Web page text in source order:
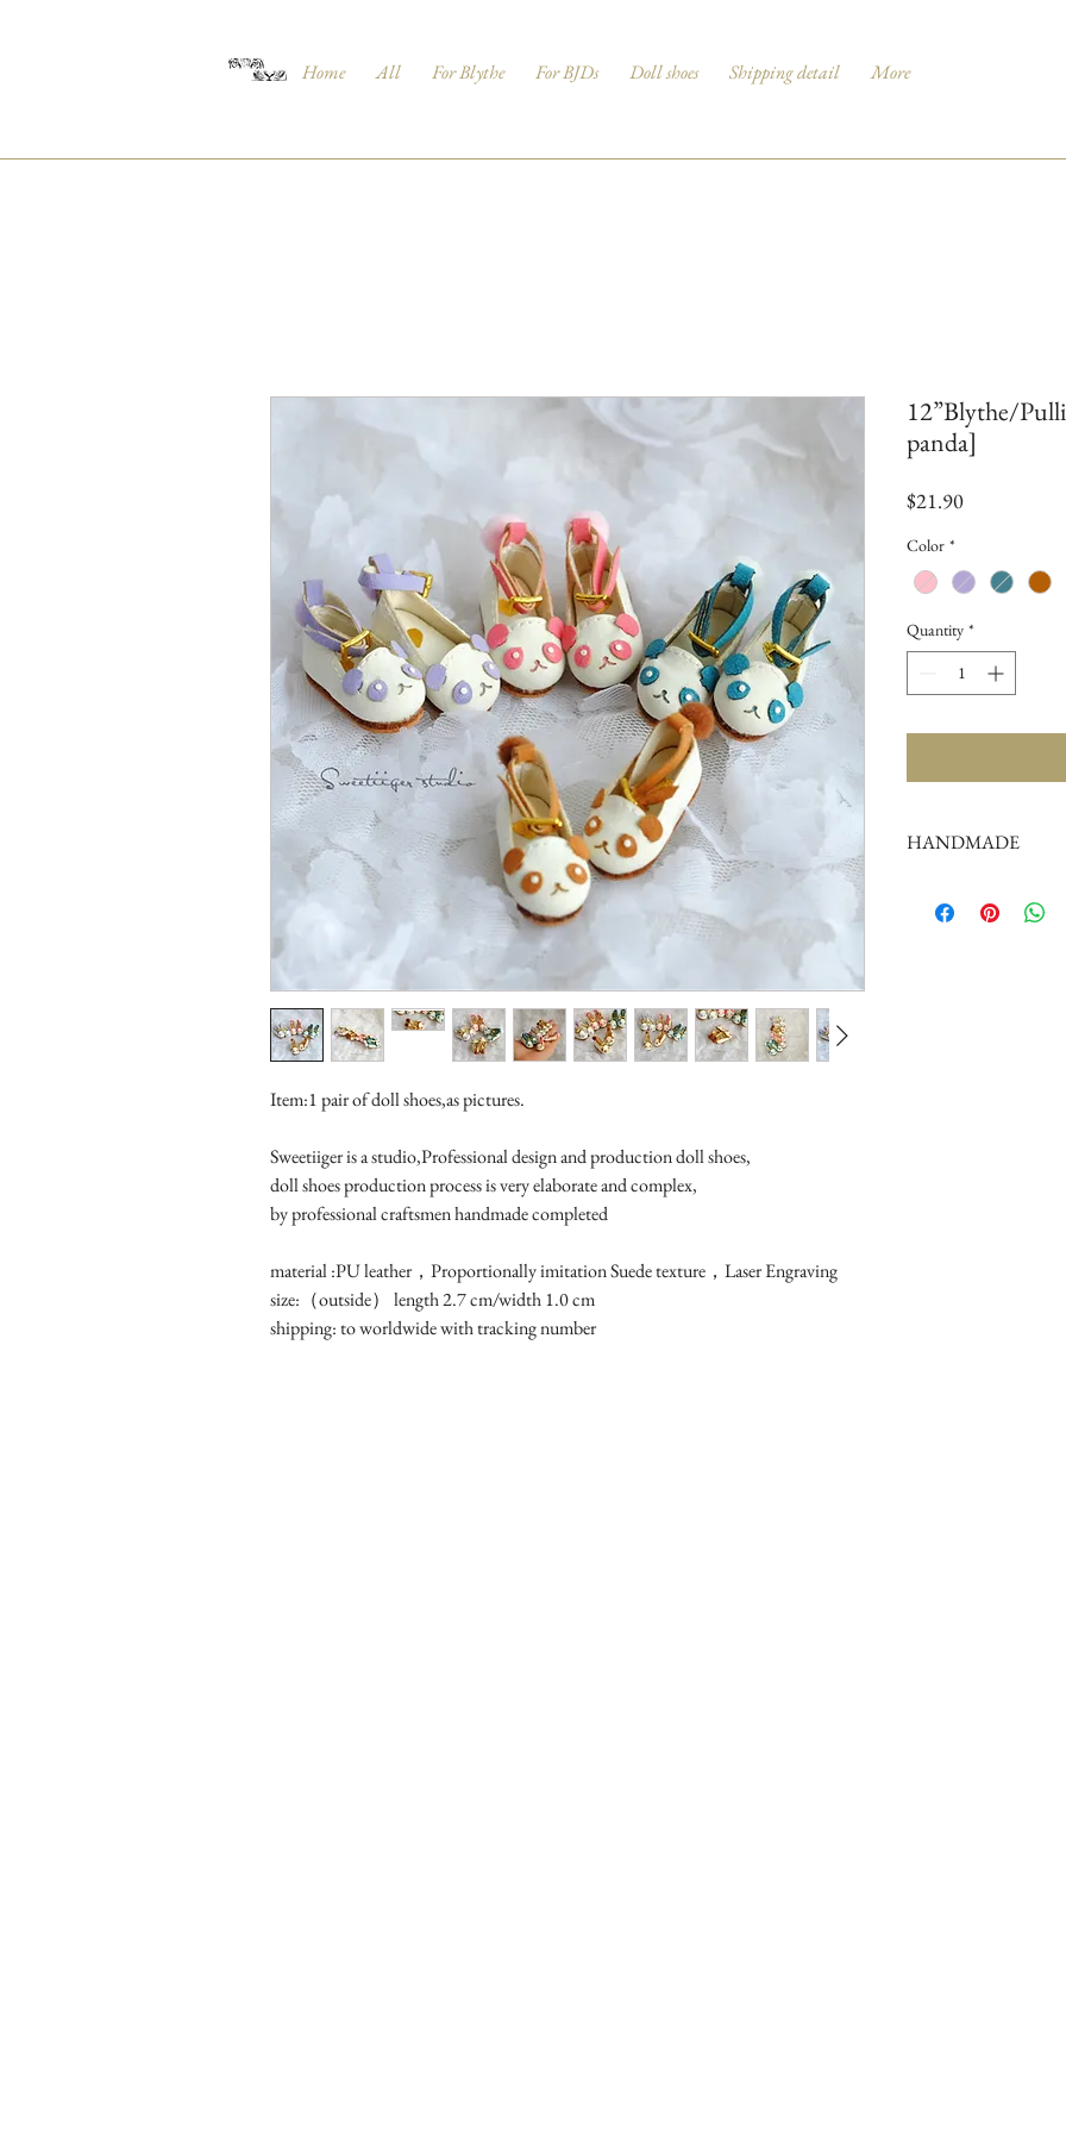
Home All For Blythe For BJDs Doll shoes Shipping detail More
Item:1 pair of doll shoes,as pictures.
Sweetiiger is a studio,Professional design and production doll shoes,
doll shoes production process is very elaborate and complex,
by professional craftsmen handmade completed
material :PU leather，Proportionally imitation Suede texture，Laser Engraving
size:（outside） length 2.7 cm/width 1.0 cm
shipping: to worldwide with tracking number
12”Blythe/
panda]
$21.90Price
Color *
Quantity *
HANDMADE
complex,